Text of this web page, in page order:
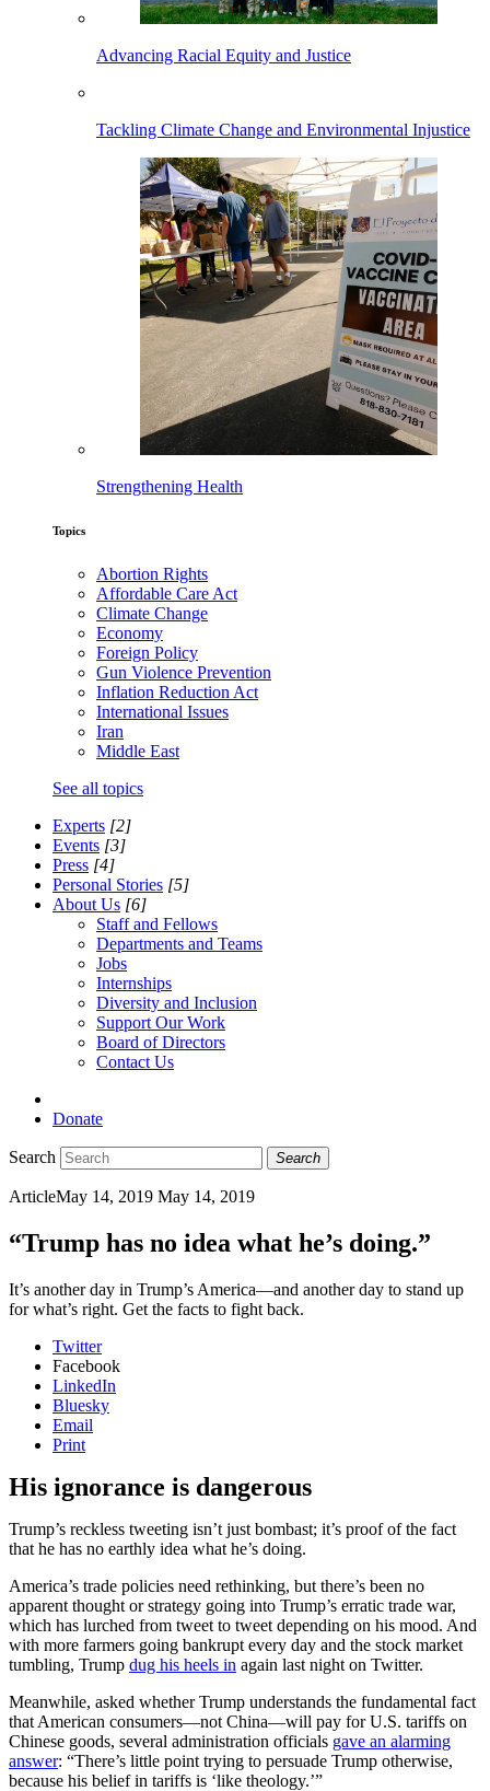
Advancing Racial Equity and Justice
Tackling Climate Change and Environmental Injustice
Strengthening Health
Topics
Abortion Rights
Affordable Care Act
Climate Change
Economy
Foreign Policy
Gun Violence Prevention
Inflation Reduction Act
International Issues
Iran
Middle East
See all topics
Experts [2]
Events [3]
Press [4]
Personal Stories [5]
About Us [6]
Staff and Fellows
Departments and Teams
Jobs
Internships
Diversity and Inclusion
Support Our Work
Board of Directors
Contact Us
Donate
Search Search
ArticleMay 14, 2019 May 14, 2019
“Trump has no idea what he’s doing.”
It’s another day in Trump’s America—and another day to stand up
for what’s right. Get the facts to fight back.
Twitter
Facebook
LinkedIn
Bluesky
Email
Print
His ignorance is dangerous
Trump’s reckless tweeting isn’t just bombast; it’s proof of the fact
that he has no earthly idea what he’s doing.
America’s trade policies need rethinking, but there’s been no
apparent thought or strategy going into Trump’s erratic trade war,
which has lurched from tweet to tweet depending on his mood. And
with more farmers going bankrupt every day and the stock market
tumbling, Trump dug his heels in again last night on Twitter.
Meanwhile, asked whether Trump understands the fundamental fact
that American consumers—not China—will pay for U.S. tariffs on
Chinese goods, several administration officials gave an alarming
answer: “There’s little point trying to persuade Trump otherwise,
because his belief in tariffs is ‘like theology.’”